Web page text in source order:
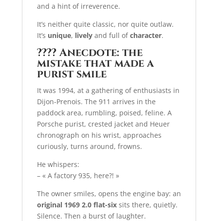
and a hint of irreverence.
It’s neither quite classic, nor quite outlaw.
It’s unique, livelyand full ofcharacter.
????Anecdote: the
mistake that made a
purist smile
It was 1994, at a gathering of enthusiasts in
Dijon-Prenois. The 911 arrives in the
paddock area, rumbling, poised, feline. A
Porsche purist, crested jacket and Heuer
chronograph on his wrist, approaches
curiously, turns around, frowns.
He whispers:
– « A factory 935, here?! »
The owner smiles, opens the engine bay: an
original 1969 2.0 flat-sixsits there, quietly.
Silence. Then a burst of laughter.